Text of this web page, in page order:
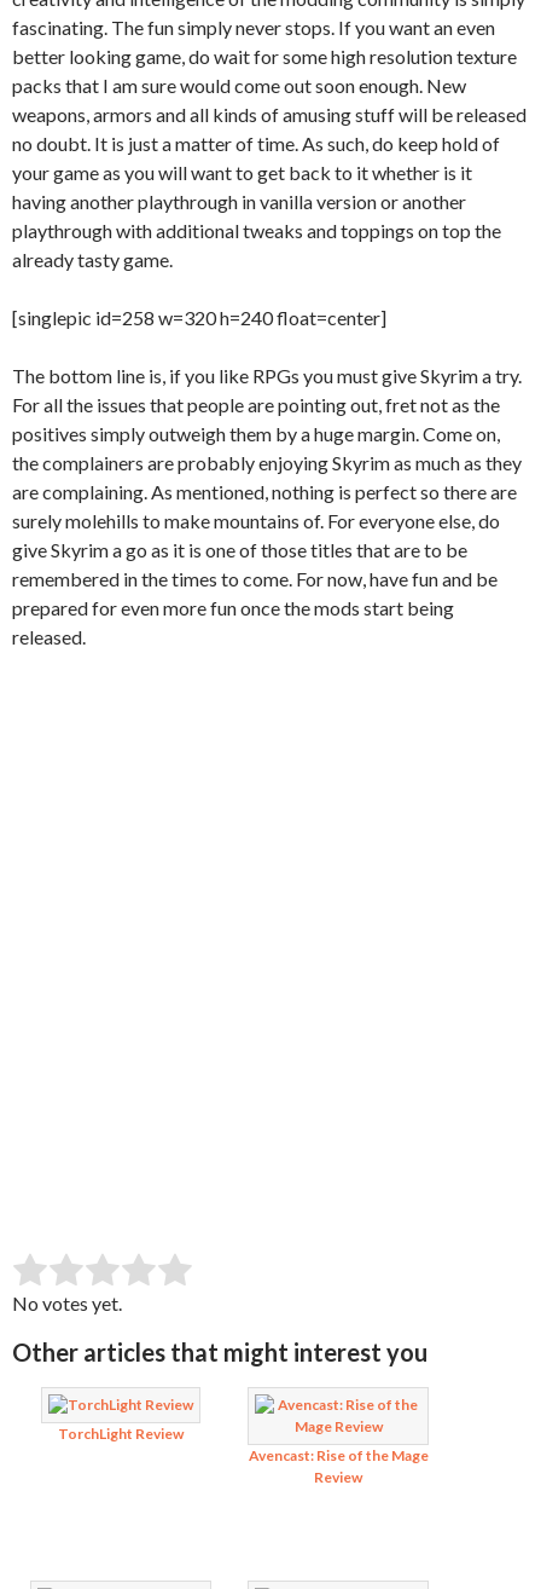
fascinating. The fun simply never stops. If you want an even
better looking game, do wait for some high resolution texture
packs that I am sure would come out soon enough. New
weapons, armors and all kinds of amusing stuff will be released
no doubt. It is just a matter of time. As such, do keep hold of
your game as you will want to get back to it whether is it
having another playthrough in vanilla version or another
playthrough with additional tweaks and toppings on top the
already tasty game.
[singlepic id=258 w=320 h=240 float=center]
The bottom line is, if you like RPGs you must give Skyrim a try.
For all the issues that people are pointing out, fret not as the
positives simply outweigh them by a huge margin. Come on,
the complainers are probably enjoying Skyrim as much as they
are complaining. As mentioned, nothing is perfect so there are
surely molehills to make mountains of. For everyone else, do
give Skyrim a go as it is one of those titles that are to be
remembered in the times to come. For now, have fun and be
prepared for even more fun once the mods start being
released.
Rate this item: SUBMIT RATING
No votes yet.
Other articles that might interest you
TorchLight Review
Avencast: Rise of the Mage
Review